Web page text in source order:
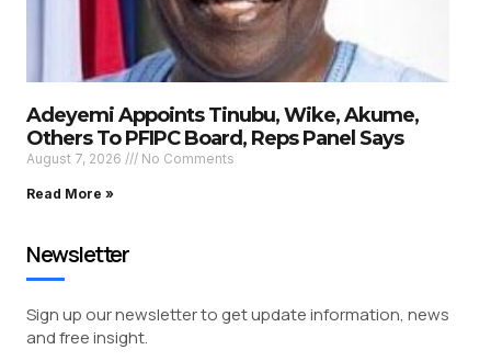
Adeyemi Appoints Tinubu, Wike, Akume,
Others To PFIPC Board, Reps Panel Says
August 7, 2026 No Comments
Read More »
Newsletter
Sign up our newsletter to get update information, news
and free insight.